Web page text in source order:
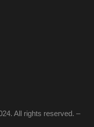
All rights reserved. –